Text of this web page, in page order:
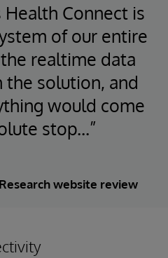
Health Connect is
of our entire
realtime data
the solution, and
would come
stop...”
website review